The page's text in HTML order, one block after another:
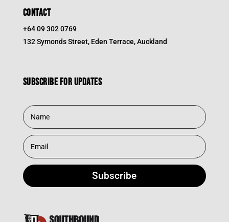
CONTACT
+64 09 302 0769
132 Symonds Street, Eden Terrace, Auckland
Subscribe for updates
Subscribe